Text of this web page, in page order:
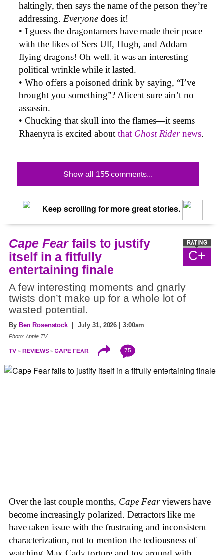
haltingly, then says the name of the person they’re
addressing. Everyone does it!
• I guess the dragontamers have made their peace
with the likes of Sers Ulf, Hugh, and Addam
flying dragons! Oh well, it was an interesting
political wrinkle while it lasted.
• Who offers a poisoned drink by saying, “I’ve
brought you something”? Alicent sure ain’t no
assassin.
• Chucking that skull into the flames—it seems
Rhaenyra is excited about that Ghost Ridernews.
Show all 155 comments...
Keep scrolling for more great stories.
C+
Cape Fearfails to justify
itself in a fitfully
entertaining finale
A few interesting moments and gnarly
twists don’t make up for a whole lot of
wasted potential.
By Ben Rosenstock | July 31, 2026 | 3:00am
Photo: Apple TV
TV REVIEWS CAPE FEAR 75
Over the last couple months, Cape Fearviewers have
become increasingly polarized. Detractors like me
have taken issue with the frustrating and inconsistent
characterization, not to mention the tediousness of
watching Max Cady torture and toy around with